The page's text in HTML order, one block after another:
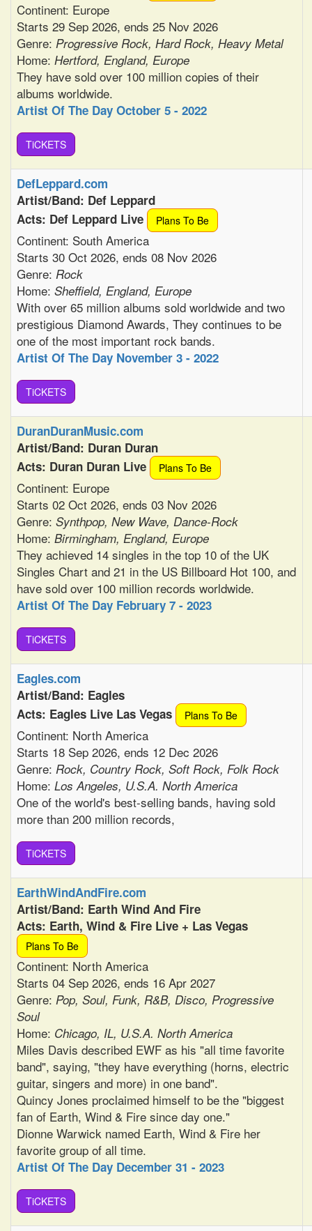
Continent: Europe
Starts 29 Sep 2026, ends 25 Nov 2026
Genre: Progressive Rock, Hard Rock, Heavy Metal
Home: Hertford, England, Europe
They have sold over 100 million copies of their
albums worldwide.
Artist Of The Day October 5 - 2022
TiCKETS
DefLeppard.com
Artist/Band: Def Leppard
Acts: Def Leppard Live
Plans To Be
Continent: South America
Starts 30 Oct 2026, ends 08 Nov 2026
Genre: Rock
Home: Sheffield, England, Europe
With over 65 million albums sold worldwide and two
prestigious Diamond Awards, They continues to be
one of the most important rock bands.
Artist Of The Day November 3 - 2022
TiCKETS
DuranDuranMusic.com
Artist/Band: Duran Duran
Acts: Duran Duran Live
Plans To Be
Continent: Europe
Starts 02 Oct 2026, ends 03 Nov 2026
Genre: Synthpop, New Wave, Dance-Rock
Home: Birmingham, England, Europe
They achieved 14 singles in the top 10 of the UK
Singles Chart and 21 in the US Billboard Hot 100, and
have sold over 100 million records worldwide.
Artist Of The Day February 7 - 2023
TiCKETS
Eagles.com
Artist/Band: Eagles
Acts: Eagles Live Las Vegas
Plans To Be
Continent: North America
Starts 18 Sep 2026, ends 12 Dec 2026
Genre: Rock, Country Rock, Soft Rock, Folk Rock
Home: Los Angeles, U.S.A. North America
One of the world's best-selling bands, having sold
more than 200 million records,
TiCKETS
EarthWindAndFire.com
Artist/Band: Earth Wind And Fire
Acts: Earth, Wind & Fire Live + Las Vegas
Plans To Be
Continent: North America
Starts 04 Sep 2026, ends 16 Apr 2027
Genre: Pop, Soul, Funk, R&B, Disco, Progressive
Soul
Home: Chicago, IL, U.S.A. North America
Miles Davis described EWF as his "all time favorite
band", saying, "they have everything (horns, electric
guitar, singers and more) in one band".
Quincy Jones proclaimed himself to be the "biggest
fan of Earth, Wind & Fire since day one."
Dionne Warwick named Earth, Wind & Fire her
favorite group of all time.
Artist Of The Day December 31 - 2023
TiCKETS